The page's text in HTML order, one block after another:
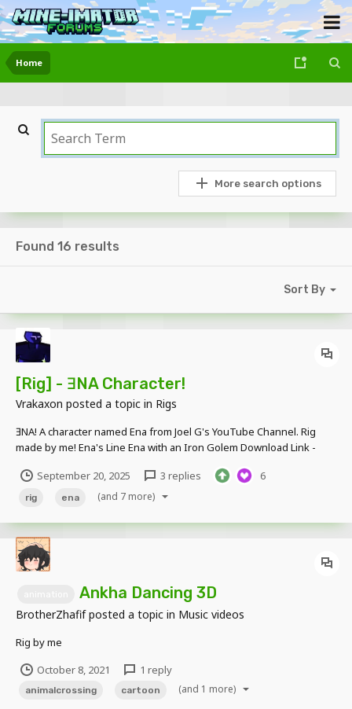
Home
More search options
Found 16 results
Sort By
[Rig] - ƎNA Character!
Vrakaxon posted a topic in Rigs
ƎNA! A character named Ena from Joel G's YouTube Channel. Rig
made by me! Ena's Line Ena with an Iron Golem Download Link -
rar/fileSeptember 20, 2025 3 replies 6
rig ena (and 7 more)
Ankha Dancing 3D
BrotherZhafifposted a topic in Music videos
Rig by me
October 8, 2021
1 reply
animalcrossing cartoon (and 1 more)